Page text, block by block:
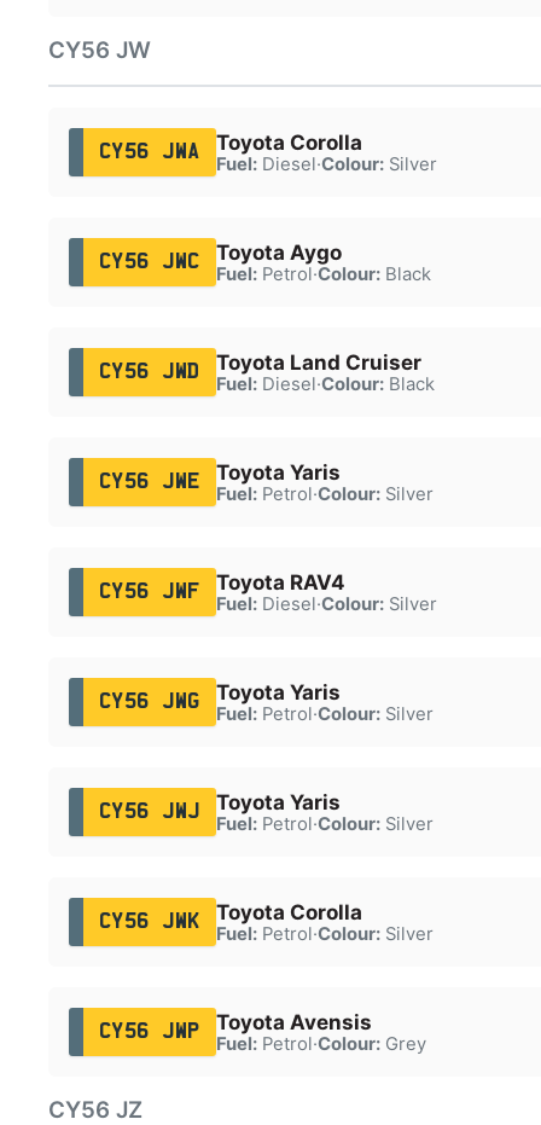
CY56 JW
CY56 JWA Toyota Corolla
Fuel:Diesel·Colour:Silver
CY56 JWC Toyota Aygo
Fuel:Petrol·Colour:Black
CY56 JWD Toyota Land Cruiser
Fuel:Diesel·Colour:Black
CY56 JWE Toyota Yaris
Fuel:Petrol·Colour:Silver
CY56 JWF Toyota RAV4
Fuel:Diesel·Colour:Silver
CY56 JWG Toyota Yaris
Fuel:Petrol·Colour:Silver
CY56 JWJ Toyota Yaris
Fuel:Petrol·Colour:Silver
CY56 JWK Toyota Corolla
Fuel:Petrol·Colour:Silver
CY56 JWP Toyota Avensis
Fuel:Petrol·Colour:Grey
CY56 JZ